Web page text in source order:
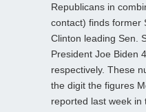
Republicans in
contact) finds former
Clinton leading Sen.
President Joe Biden
respectively. These
the digit the figures
reported last week in